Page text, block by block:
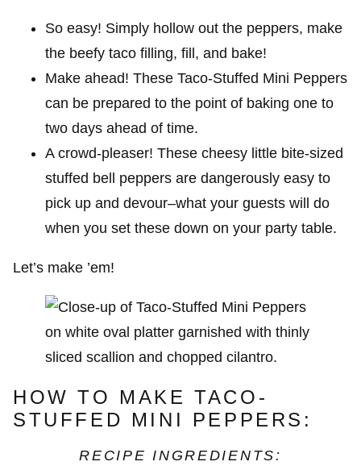
So easy! Simply hollow out the peppers, make
the beefy taco filling, fill, and bake!
Make ahead! These Taco-Stuffed Mini Peppers
can be prepared to the point of baking one to
two days ahead of time.
A crowd-pleaser! These cheesy little bite-sized
stuffed bell peppers are dangerously easy to
pick up and devour–what your guests will do
when you set these down on your party table.
Let’s make ’em!
HOW TO MAKE TACO-
STUFFED MINI PEPPERS:
RECIPE INGREDIENTS: